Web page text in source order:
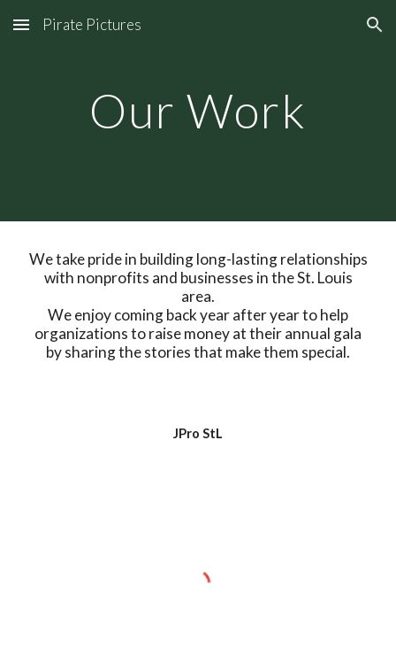
Skip to main content Skip to navigation
Pirate Pictures
Our Work
We take pride in building long-lasting relationships
with nonprofits and businesses in the St. Louis
area.
We enjoy coming back year after year to help
organizations to raise money at their annual gala
by sharing the stories that make them special.
JPro StL